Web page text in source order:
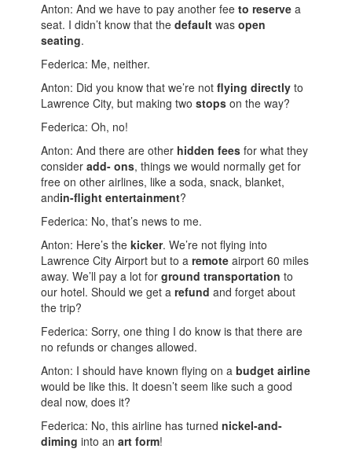
Anton: And we have to pay another feeto reserve a
seat. I didn’t know that thedefault wasopen
seating.
Federica: Me, neither.
Anton: Did you know that we’re notflying directly to
Lawrence City, but making twostops on the way?
Federica: Oh, no!
Anton: And there are other hidden fees for what they
consideradd- ons, things we would normally get for
free on other airlines, like a soda, snack, blanket,
andin-flight entertainment?
Federica: No, that’s news to me.
Anton: Here’s thekicker. We’re not flying into
Lawrence City Airport but to aremote airport 60 miles
away. We’ll pay a lot forground transportation to
our hotel. Should we get arefund and forget about
the trip?
Federica: Sorry, one thing I do know is that there are
no refunds or changes allowed.
Anton: I should have known flying on abudget airline
would be like this. It doesn’t seem like such a good
deal now, does it?
Federica: No, this airline has turnednickel-and-
diming into anart form!